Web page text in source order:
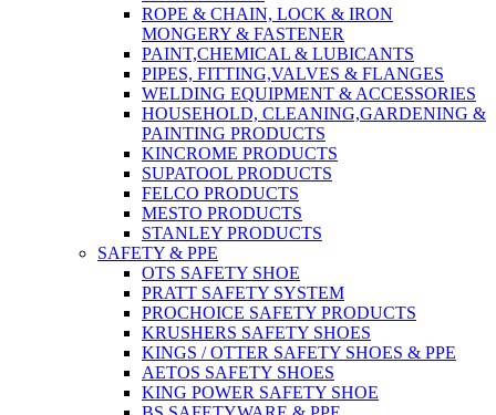
ROPE & CHAIN, LOCK & IRON
MONGERY & FASTENER
PAINT,CHEMICAL & LUBICANTS
PIPES, FITTING,VALVES & FLANGES
WELDING EQUIPMENT & ACCESSORIES
HOUSEHOLD, CLEANING,GARDENING &
PAINTING PRODUCTS
KINCROME PRODUCTS
SUPATOOL PRODUCTS
FELCO PRODUCTS
MESTO PRODUCTS
STANLEY PRODUCTS
SAFETY & PPE
OTS SAFETY SHOE
PRATT SAFETY SYSTEM
PROCHOICE SAFETY PRODUCTS
KRUSHERS SAFETY SHOES
KINGS / OTTER SAFETY SHOES & PPE
AETOS SAFETY SHOES
KING POWER SAFETY SHOE